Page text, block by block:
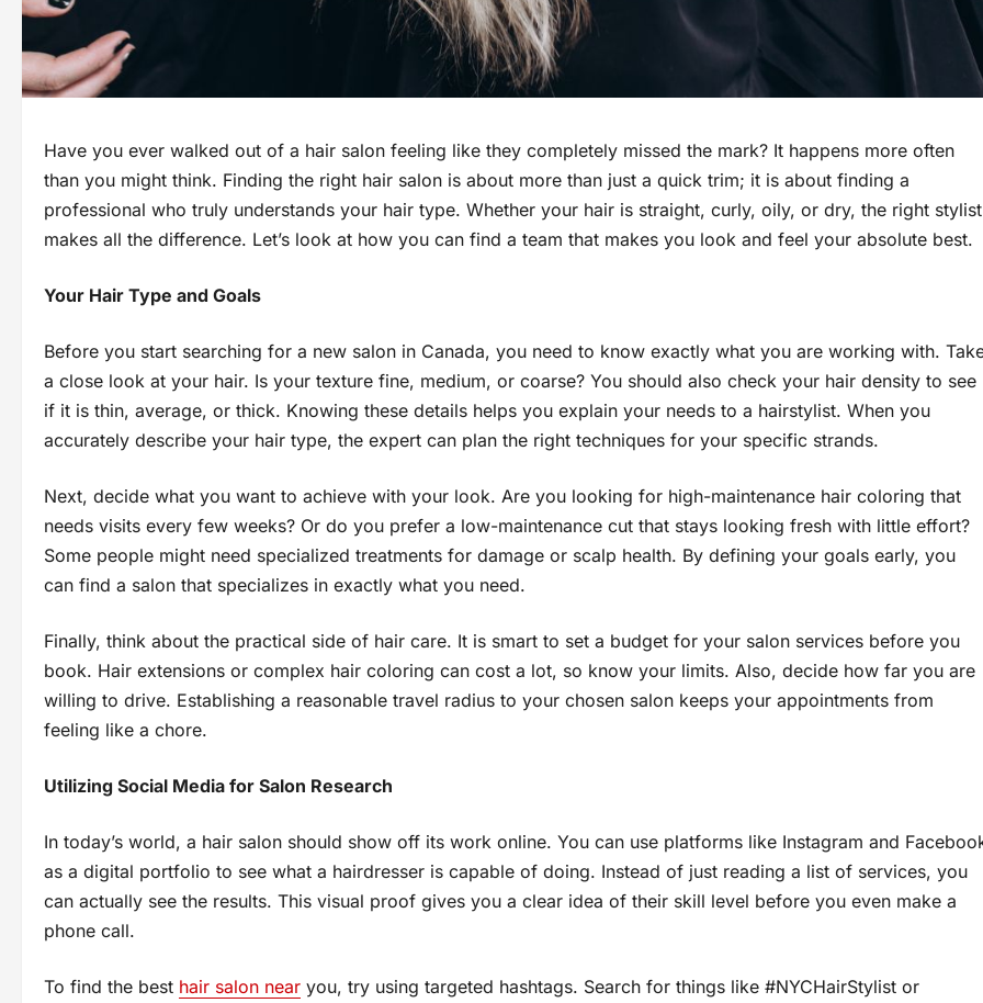
Have you ever walked out of a hair salon feeling like they completely missed the mark? It happens more often
than you might think. Finding the right hair salon is about more than just a quick trim; it is about finding a
professional who truly understands your hair type. Whether your hair is straight, curly, oily, or dry, the right stylist
makes all the difference. Let’s look at how you can find a team that makes you look and feel your absolute best.
Your Hair Type and Goals
Before you start searching for a new salon in Canada, you need to know exactly what you are working with.
a close look at your hair. Is your texture fine, medium, or coarse? You should also check your hair density to see
if it is thin, average, or thick. Knowing these details helps you explain your needs to a hairstylist. When you
accurately describe your hair type, the expert can plan the right techniques for your specific strands.
Next, decide what you want to achieve with your look. Are you looking for high-maintenance hair coloring that
needs visits every few weeks? Or do you prefer a low-maintenance cut that stays looking fresh with little effort?
Some people might need specialized treatments for damage or scalp health. By defining your goals early, you
can find a salon that specializes in exactly what you need.
Finally, think about the practical side of hair care. It is smart to set a budget for your salon services before you
book. Hair extensions or complex hair coloring can cost a lot, so know your limits. Also, decide how far you are
willing to drive. Establishing a reasonable travel radius to your chosen salon keeps your appointments from
feeling like a chore.
Utilizing Social Media for Salon Research
In today’s world, a hair salon should show off its work online. You can use platforms like Instagram and
as a digital portfolio to see what a hairdresser is capable of doing. Instead of just reading a list of services, you
can actually see the results. This visual proof gives you a clear idea of their skill level before you even make a
phone call.
To find the best hair salon near you, try using targeted hashtags. Search for things like #NYCHairStylist or